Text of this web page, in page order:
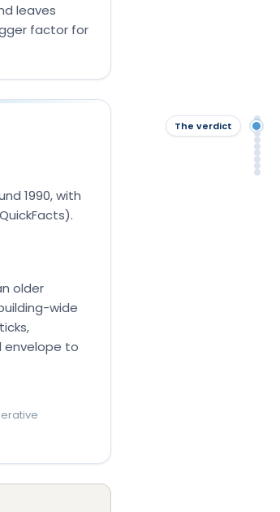
leaves
factor for
1990, with
older
wide
envelope to
The verdict